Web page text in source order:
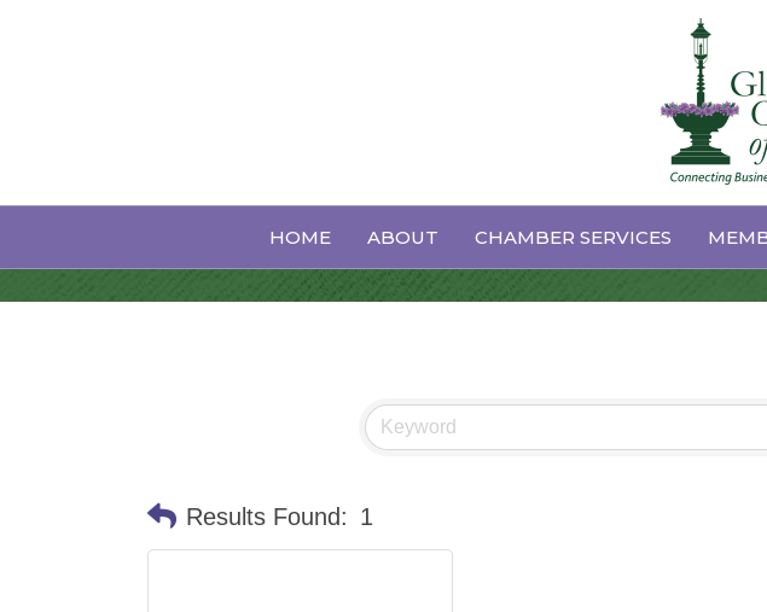
HOME ABOUT CHAMBER SERVICES
Funeral Homes
Results Found: 1